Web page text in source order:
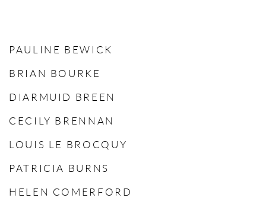
PAULINE BEWICK
BRIAN BOURKE
DIARMUID BREEN
CECILY BRENNAN
LOUIS LE BROCQUY
PATRICIA BURNS
HELEN COMERFORD